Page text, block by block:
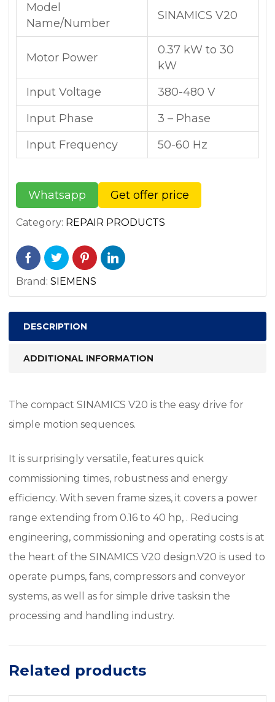
Model
Name/Number
SINAMICS V20
Motor Power
0.37 kW to 30
kW
Input Voltage
380-480 V
Input Phase
3 – Phase
Input Frequency
50-60 Hz
Whatsapp Get offer price
Category: REPAIR PRODUCTS
Brand: SIEMENS
DESCRIPTION
ADDITIONAL INFORMATION
The compact SINAMICS V20 is the easy drive for
simple motion sequences.
It is surprisingly versatile, features quick
commissioning times, robustness and energy
efficiency. With seven frame sizes, it covers a power
range extending from 0.16 to 40 hp, . Reducing
engineering, commissioning and operating costs is at
the heart of the SINAMICS V20 design.V20 is used to
operate pumps, fans, compressors and conveyor
systems, as well as for simple drive tasksin the
processing and handling industry.
Related products